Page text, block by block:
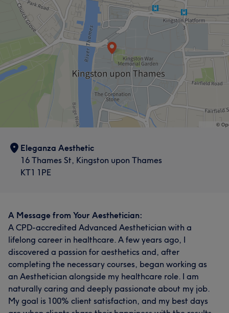
Eleganza Aesthetic
16 Thames St, Kingston upon Thames
KT1 1PE
A Message from Your Aesthetician:
A CPD-accredited Advanced Aesthetician with a
lifelong career in healthcare. A few years ago, I
discovered a passion for aesthetics and, after
completing the necessary courses, began working as
an Aesthetician alongside my healthcare role. I am
naturally caring and deeply passionate about my job.
My goal is 100% client satisfaction, and my best days